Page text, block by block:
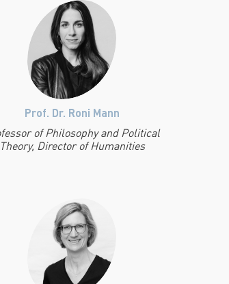
Prof. Dr. Roni Mann
of Philosophy and Political
Theory, Director of Humanities